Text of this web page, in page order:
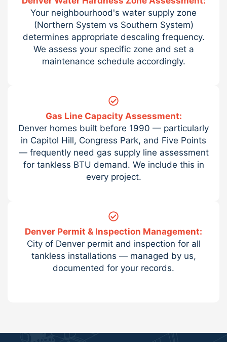
Your neighbourhood's water supply zone
(Northern System vs Southern System)
determines appropriate descaling frequency.
We assess your specific zone and set a
maintenance schedule accordingly.
Gas Line Capacity Assessment:
Denver homes built before 1990 — particularly
in Capitol Hill, Congress Park, and Five Points
— frequently need gas supply line assessment
for tankless BTU demand. We include this in
every project.
Denver Permit & Inspection Management:
City of Denver permit and inspection for all
tankless installations — managed by us,
documented for your records.